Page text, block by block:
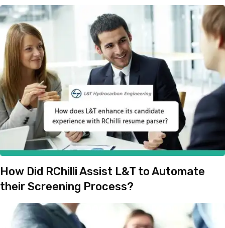
How Did RChilli Assist L&T to Automate
their Screening Process?